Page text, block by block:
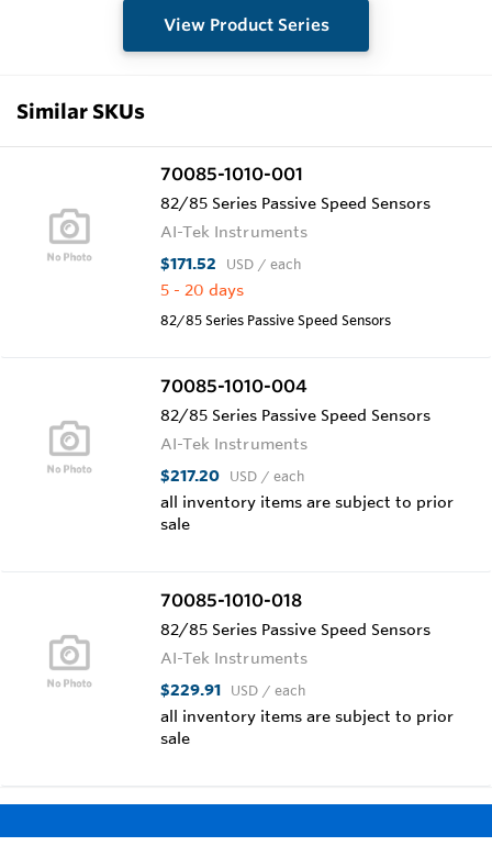
View Product Series
Similar SKUs
70085-1010-001
82/85 Series Passive Speed Sensors
AI-Tek Instruments
$171.52 USD / each
5 - 20 days
82/85 Series Passive Speed Sensors
70085-1010-004
82/85 Series Passive Speed Sensors
AI-Tek Instruments
$217.20 USD / each
all inventory items are subject to prior
sale
70085-1010-018
82/85 Series Passive Speed Sensors
AI-Tek Instruments
$229.91 USD / each
all inventory items are subject to prior
sale